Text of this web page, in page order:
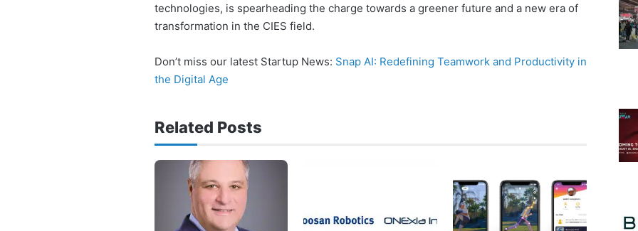
technologies, is spearheading the charge towards a greener future and a new era of
transformation in the CIES field.
Don’t miss our latest Startup News: Snap AI: Redefining Teamwork and Productivity in
the Digital Age
Related Posts